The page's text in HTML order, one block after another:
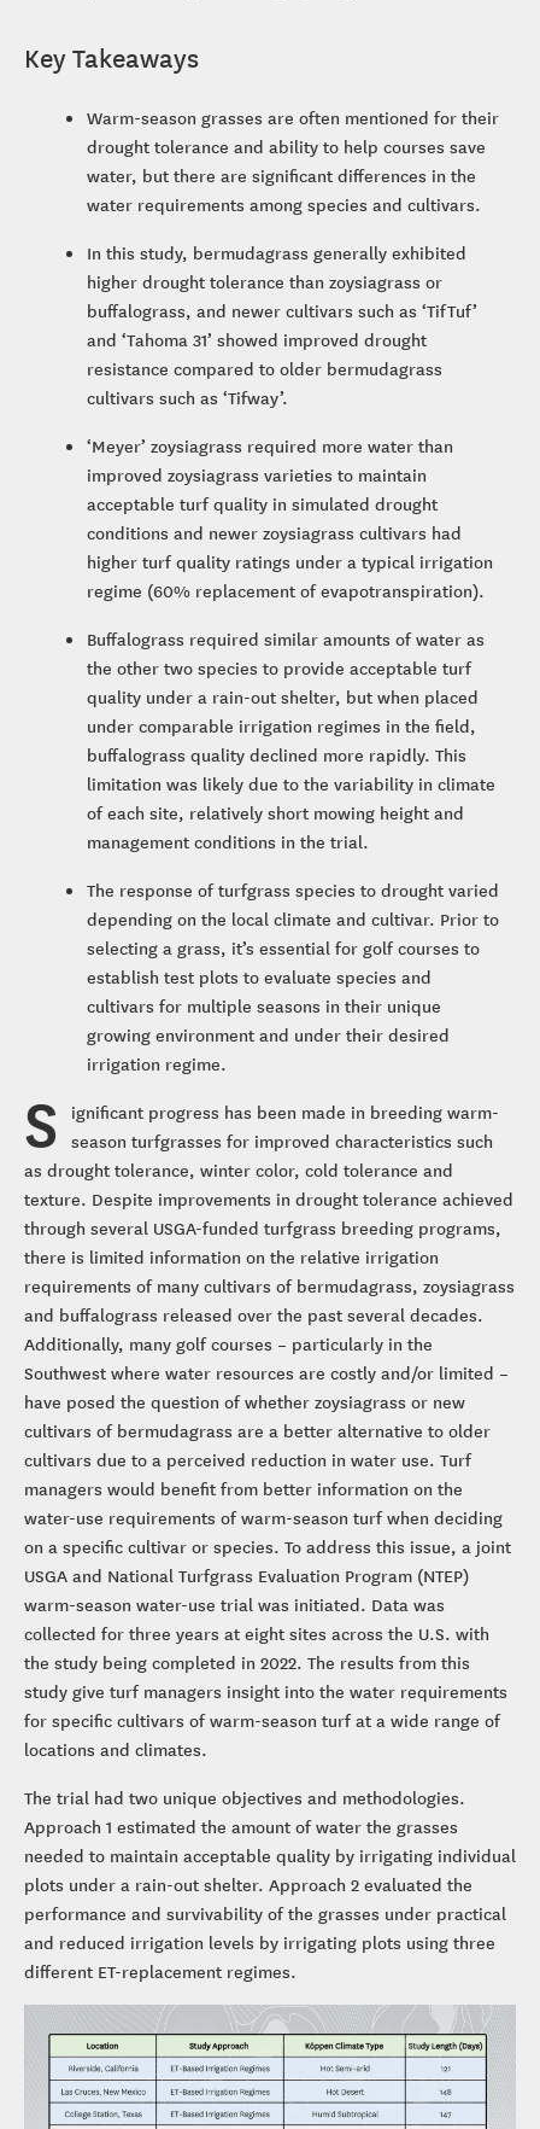
Key Takeaways
Warm-season grasses are often mentioned for their
drought tolerance and ability to help courses save
water, but there are significant differences in the
water requirements among species and cultivars.
In this study, bermudagrass generally exhibited
higher drought tolerance than zoysiagrass or
buffalograss, and newer cultivars such as ‘TifTuf’
and ‘Tahoma 31’ showed improved drought
resistance compared to older bermudagrass
cultivars such as ‘Tifway’.
‘Meyer’ zoysiagrass required more water than
improved zoysiagrass varieties to maintain
acceptable turf quality in simulated drought
conditions and newer zoysiagrass cultivars had
higher turf quality ratings under a typical irrigation
regime (60% replacement of evapotranspiration).
Buffalograss required similar amounts of water as
the other two species to provide acceptable turf
quality under a rain-out shelter, but when placed
under comparable irrigation regimes in the field,
buffalograss quality declined more rapidly. This
limitation was likely due to the variability in climate
of each site, relatively short mowing height and
management conditions in the trial.
The response of turfgrass species to drought varied
depending on the local climate and cultivar. Prior to
selecting a grass, it’s essential for golf courses to
establish test plots to evaluate species and
cultivars for multiple seasons in their unique
growing environment and under their desired
irrigation regime.
S
ignificant progress has been made in breeding warm-
season turfgrasses for improved characteristics such
as drought tolerance, winter color, cold tolerance and
texture. Despite improvements in drought tolerance achieved
through several USGA-funded turfgrass breeding programs,
there is limited information on the relative irrigation
requirements of many cultivars of bermudagrass, zoysiagrass
and buffalograss released over the past several decades.
Additionally, many golf courses – particularly in the
Southwest where water resources are costly and/or limited –
have posed the question of whether zoysiagrass or new
cultivars of bermudagrass are a better alternative to older
cultivars due to a perceived reduction in water use. Turf
managers would benefit from better information on the
water-use requirements of warm-season turf when deciding
on a specific cultivar or species. To address this issue, a joint
USGA and National Turfgrass Evaluation Program (NTEP)
warm-season water-use trial was initiated. Data was
collected for three years at eight sites across the U.S. with
the study being completed in 2022. The results from this
study give turf managers insight into the water requirements
for specific cultivars of warm-season turf at a wide range of
locations and climates.
The trial had two unique objectives and methodologies.
Approach 1 estimated the amount of water the grasses
needed to maintain acceptable quality by irrigating individual
plots under a rain-out shelter. Approach 2 evaluated the
performance and survivability of the grasses under practical
and reduced irrigation levels by irrigating plots using three
different ET-replacement regimes.